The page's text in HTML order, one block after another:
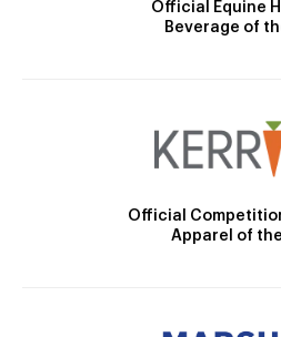
Official Equine
Beverage of
Official
Apparel of the